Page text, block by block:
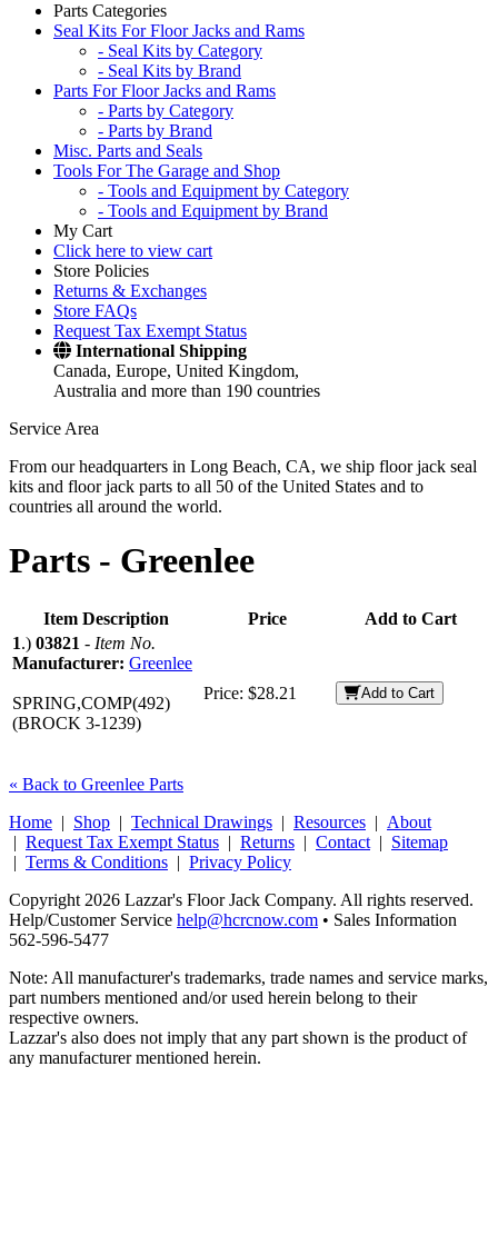
Parts Categories
Seal Kits For Floor Jacks and Rams
- Seal Kits by Category
- Seal Kits by Brand
Parts For Floor Jacks and Rams
- Parts by Category
- Parts by Brand
Misc. Parts and Seals
Tools For The Garage and Shop
- Tools and Equipment by Category
- Tools and Equipment by Brand
My Cart
Click here to view cart
Store Policies
Returns & Exchanges
Store FAQs
Request Tax Exempt Status
International Shipping
Canada, Europe, United Kingdom,
Australia and more than 190 countries
Service Area
From our headquarters in Long Beach, CA, we ship floor jack seal
kits and floor jack parts to all 50 of the United States and to
countries all around the world.
Parts - Greenlee
Item Description Price
Add to Cart
1.) 03821 - Item No.
Manufacturer: Greenlee
SPRING,COMP(492)
(BROCK 3-1239)
Price: $28.21 Add to Cart
« Back to Greenlee Parts
Home | Shop | Technical Drawings | Resources | About
| Request Tax Exempt Status | Returns | Contact | Sitemap
| Terms & Conditions | Privacy Policy
Copyright 2026 Lazzar's Floor Jack Company. All rights reserved.
Help/Customer Service help@hcrcnow.com • Sales Information
562‑596‑5477
Note: All manufacturer's trademarks, trade names and service marks,
part numbers mentioned and/or used herein belong to their
respective owners.
Lazzar's also does not imply that any part shown is the product of
any manufacturer mentioned herein.